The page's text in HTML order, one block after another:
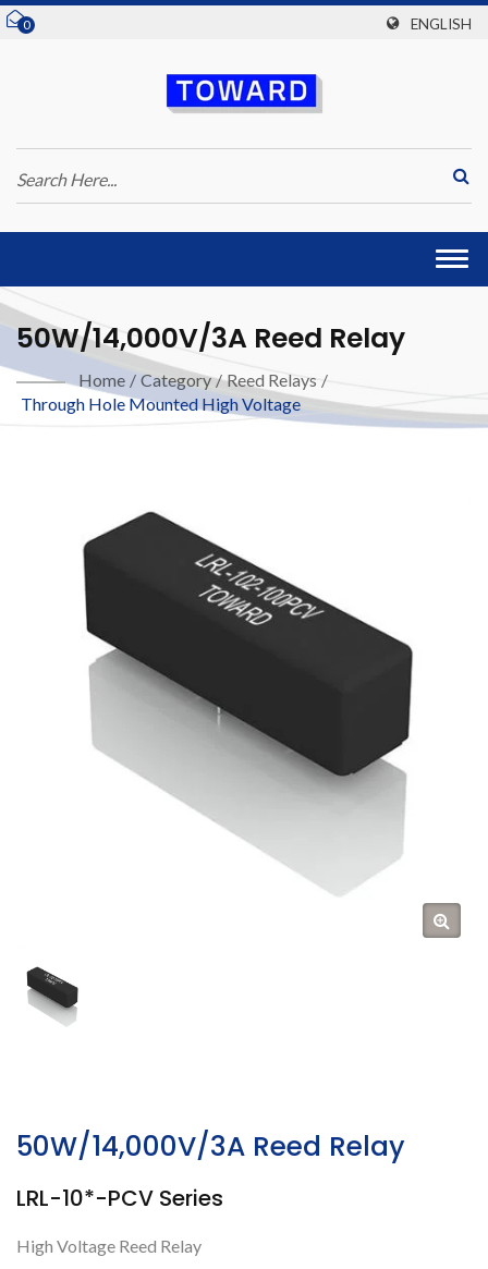
0 ENGLISH
50W/14,000V/3A Reed Relay
Home / Category / Reed Relays /
Through Hole Mounted High Voltage
50W/14,000V/3A Reed Relay
LRL-10*-PCV Series
High Voltage Reed Relay